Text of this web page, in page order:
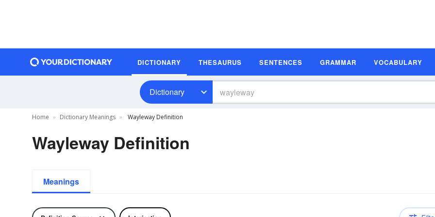
DICTIONARY THESAURUS SENTENCES GRAMMAR VOCABULARY
Dictionary
Home Dictionary Meanings Wayleway Definition
Wayleway Definition
Meanings